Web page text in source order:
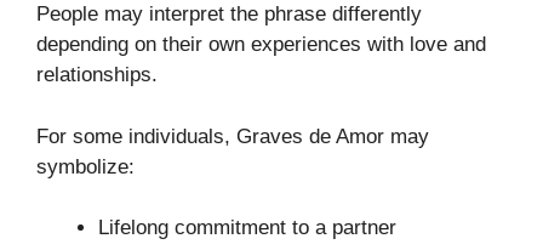
People may interpret the phrase differently
depending on their own experiences with love and
relationships.
For some individuals, Graves de Amor may
symbolize:
Lifelong commitment to a partner